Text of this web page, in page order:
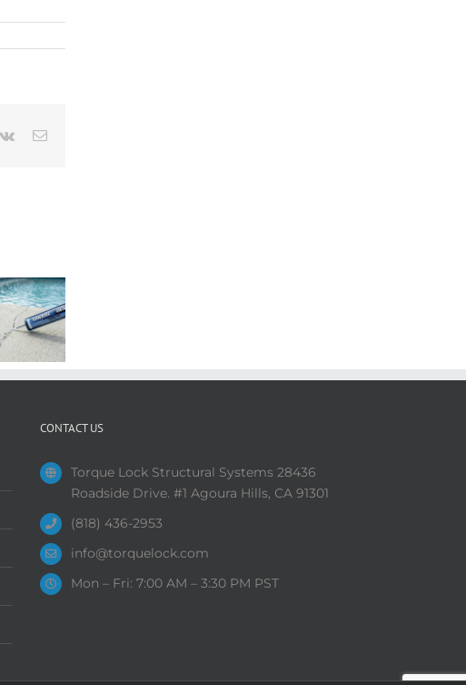
Vk Email
CONTACT US
Torque Lock Structural Systems 28436
Roadside Drive. #1 Agoura Hills, CA 91301
(818) 436-2953
info@torquelock.com
Mon – Fri: 7:00 AM – 3:30 PM PST